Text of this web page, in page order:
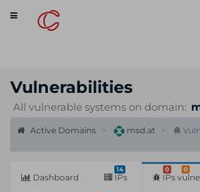
Toggle
navigation
Vulnerabilities
All vulnerable systems on domain:
Active Domains msd.at
Dashboard
14
IPs
0 0
IPs